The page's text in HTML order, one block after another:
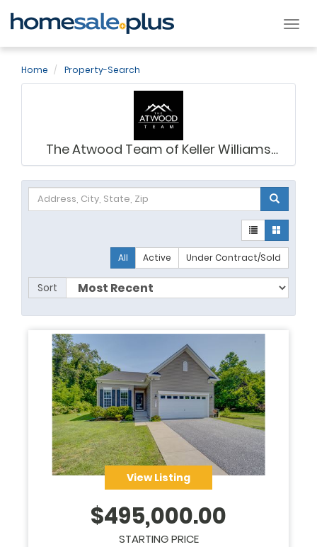
Home Property-Search
The Atwood Team of Keller Williams
Legacy
All Active Under Contract/Sold
Sort
View Listing
$495,000.00
STARTING PRICE